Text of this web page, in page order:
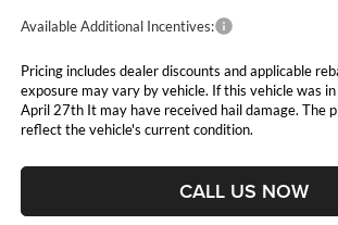
Available Additional Incentives:
Pricing includes dealer discounts and applicable
exposure may vary by vehicle. If this vehicle was
April 27th It may have received hail damage. The
reflect the vehicle's current condition.
CALL US NOW